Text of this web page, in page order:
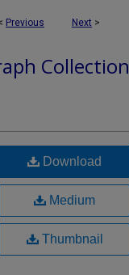
Previous Next >
Collection
Download
Medium
Thumbnail